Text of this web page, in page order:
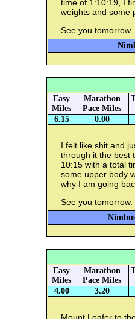
time of 1:10:19, I
weights and some
See you tomorrow.
Easy
Miles
Marathon
Pace Miles
6.15 0.00
I felt like shit and
through it the best
10:15 with a total
some upper body
why I am going
See you tomorrow.
Easy
Miles
Marathon
Pace Miles
4.00 3.20